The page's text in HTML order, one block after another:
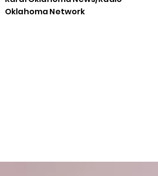
Oklahoma Network